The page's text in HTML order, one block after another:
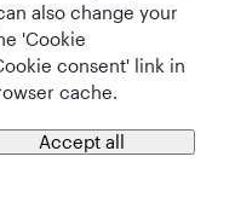
also change your
'Cookie
consent' link in
cache.
Accept all